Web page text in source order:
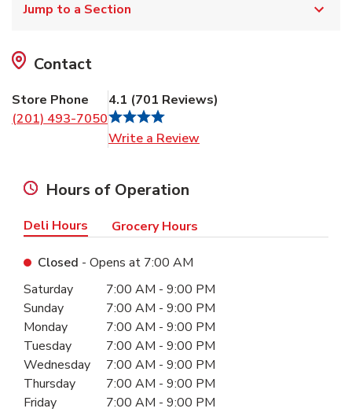
Jump to a Section
Contact
Store Phone
(201) 493-7050
4.1 (701 Reviews)
Write a Review
Hours of Operation
Deli Hours Grocery Hours
Closed - Opens at 7:00 AM
Day of the WeekHours
Saturday 7:00 AM - 9:00 PM
Sunday
7:00 AM - 9:00 PM
Monday
7:00 AM - 9:00 PM
Tuesday
7:00 AM - 9:00 PM
Wednesday
7:00 AM - 9:00 PM
Thursday
7:00 AM - 9:00 PM
Friday
7:00 AM - 9:00 PM